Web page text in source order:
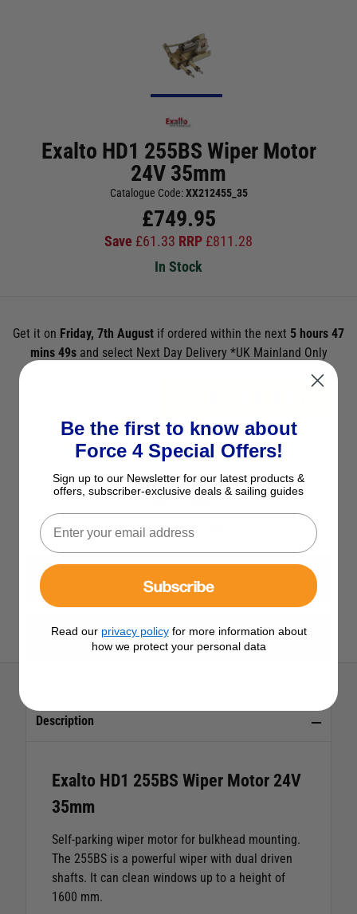
Exalto HD1 255BS Wiper Motor
24V 35mm
Catalogue Code:XX212455_35
£749.95
Save £61.33 RRP £811.28
In Stock
Get it on Friday, 7th August if ordered within the next 5 hours 47
mins 49s and select Next Day Delivery *UK Mainland Only
See Product Description
Check Stock in Store
Ask a question
View All Exalto Products
Description
Exalto HD1 255BS Wiper Motor 24V
35mm
Self-parking wiper motor for bulkhead mounting.
The 255BS is a powerful wiper with dual driven
shafts. It can clean windows up to a height of
1600 mm.
Be the first to know about
Force 4 Special Offers!
Sign up to our Newsletter for our latest products &
offers, subscriber-exclusive deals & sailing guides
Subscribe
Read our privacy policyfor more information about
how we protect your personal data